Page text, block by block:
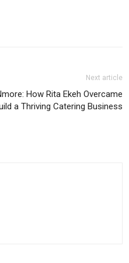
Next article
How Rita Ekeh Overcame
a Thriving Catering Business